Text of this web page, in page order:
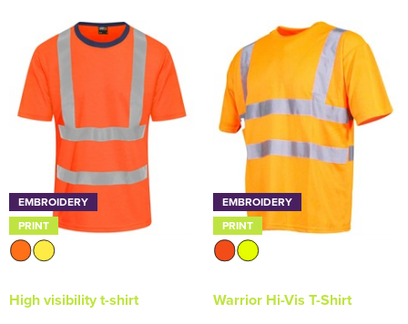
EMBROIDERY
PRINT
High visibility t-shirt
EMBROIDERY
PRINT
Warrior Hi-Vis T-Shirt